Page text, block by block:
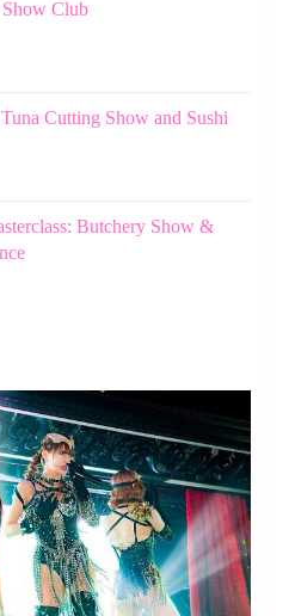
Club
Cutting Show and Sushi
Butchery Show &